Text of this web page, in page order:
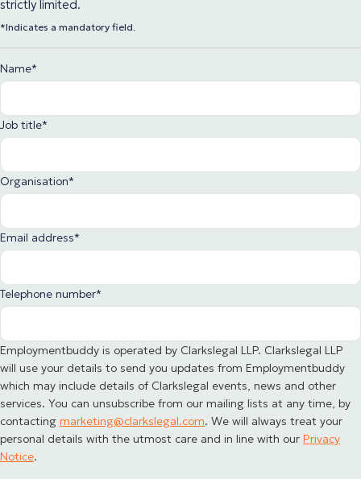
strictly limited.
*Indicates a mandatory field.
Name*
Job title*
Organisation*
Email address*
Telephone number*
Employmentbuddy is operated by Clarkslegal LLP. Clarkslegal LLP
will use your details to send you updates from Employmentbuddy
which may include details of Clarkslegal events, news and other
services. You can unsubscribe from our mailing lists at any time, by
contacting marketing@clarkslegal.com. We will always treat your
personal details with the utmost care and in line with our Privacy
Notice.